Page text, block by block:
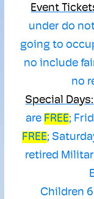
Event
under do
going to
no include
no
Special Days:
are FREE;
FREE;
retired
Children